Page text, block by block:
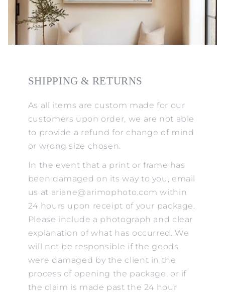
SHIPPING & RETURNS
As all items are custom made for our
customers upon order, we are not able
to provide a refund for change of mind
or wrong size chosen.
In the event that a print or frame has
been damaged on its way to you, email
us at ariane@arimophoto.com within
24 hours upon receipt of your package.
Please include a photograph and clear
explanation of what has occurred. We
will not be responsible if the goods
were damaged by the client in the
process of opening the package, or if
the claim is made past the 24 hour